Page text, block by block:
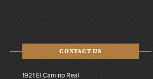
CONTACT US
1921 El Camino Real